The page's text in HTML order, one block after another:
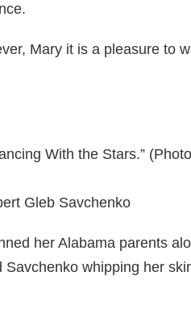
Mary it is a pleasure to
With the Stars.”
Gleb Savchenko
her Alabama parents
whipping her